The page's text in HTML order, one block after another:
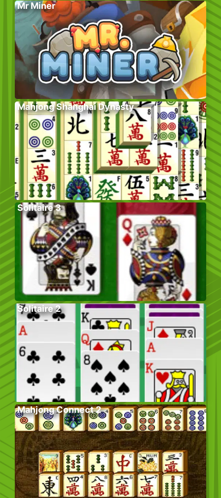
Mr Miner
Mahjong Shanghai Dynasty
Solitaire 3
Solitaire 2
Mahjong Connect 2